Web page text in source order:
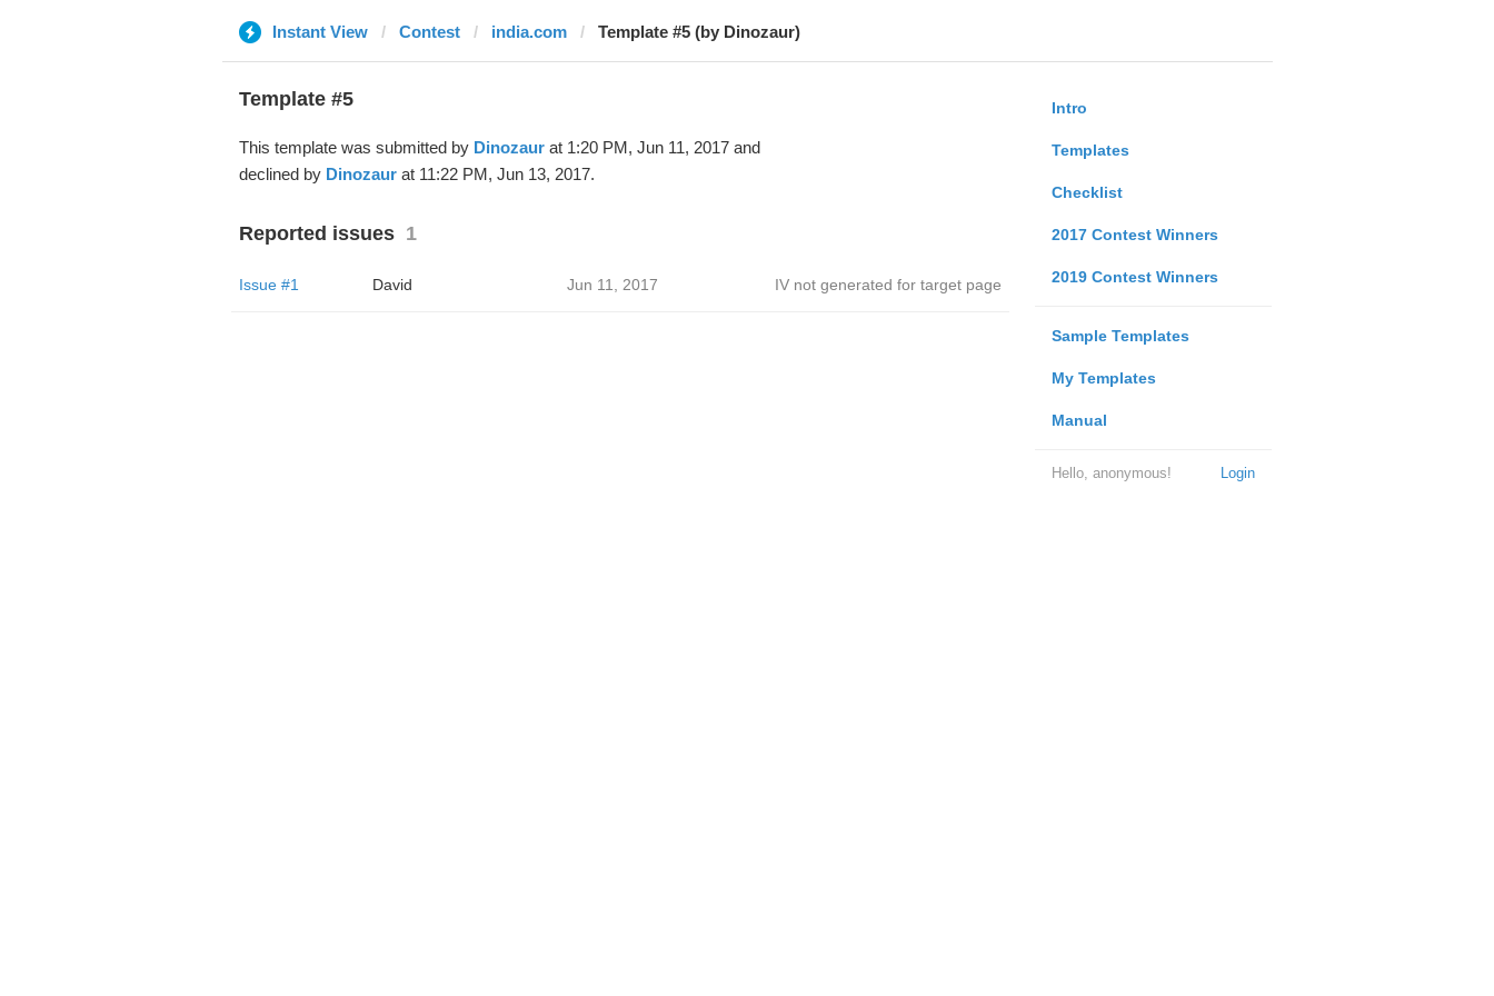
Instant View Contest india.com Template #5 (by Dinozaur)
Intro
Templates
Checklist
2017 Contest Winners
2019 Contest Winners
Sample Templates
My Templates
Manual
Login
Hello, anonymous!
Template #5
This template was submitted by Dinozaurat 1:20 PM, Jun 11, 2017 and
declined by Dinozaurat 11:22 PM, Jun 13, 2017.
Reported issues 1
Issue #1 David Jun 11, 2017 IV not generated for target page